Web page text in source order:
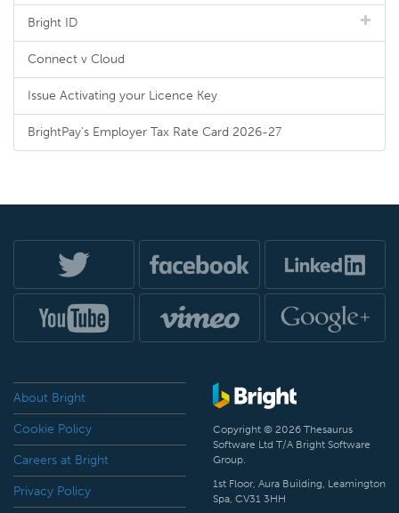
Bright ID
Connect v Cloud
Issue Activating your Licence Key
BrightPay's Employer Tax Rate Card 2026-27
About Bright
Cookie Policy
Careers at Bright
Privacy Policy
Copyright © 2026 Thesaurus
Software Ltd T/A Bright Software
Group.
1st Floor, Aura Building, Leamington
Spa, CV31 3HH